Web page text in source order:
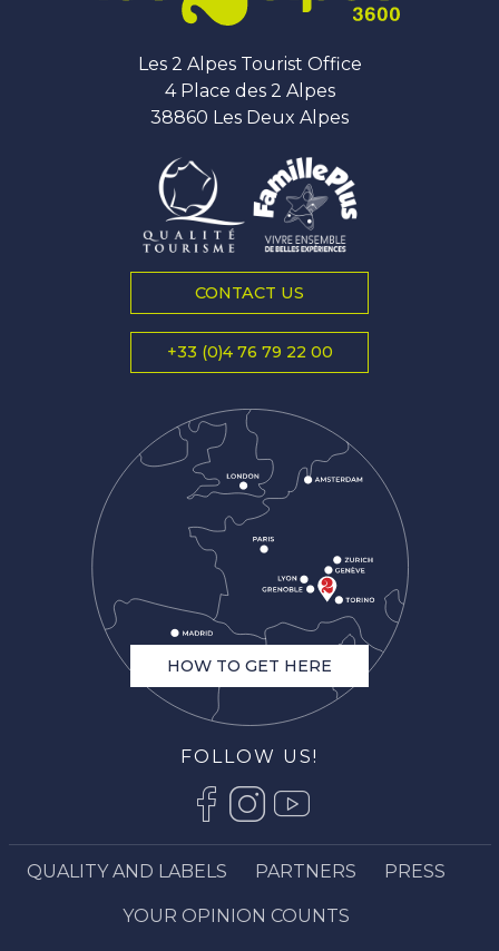
Description
Les 2 Alpes Tourist Office
4 Place des 2 Alpes
38860 Les Deux Alpes
CONTACT US
+33 (0)4 76 79 22 00
HOW TO GET HERE
FOLLOW US!
QUALITY AND LABELS PARTNERS PRESS
YOUR OPINION COUNTS